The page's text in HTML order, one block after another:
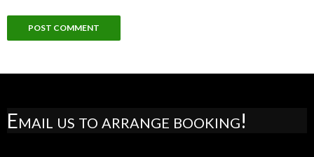
Email us to arrange booking!